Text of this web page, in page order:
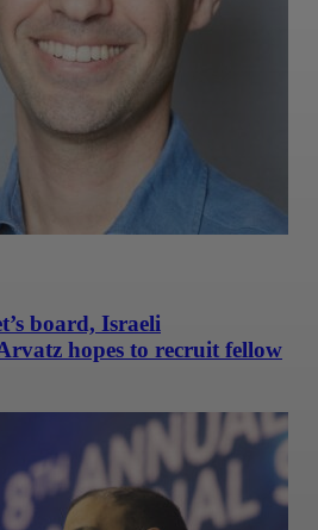
board, Israeli
hopes to recruit fellow